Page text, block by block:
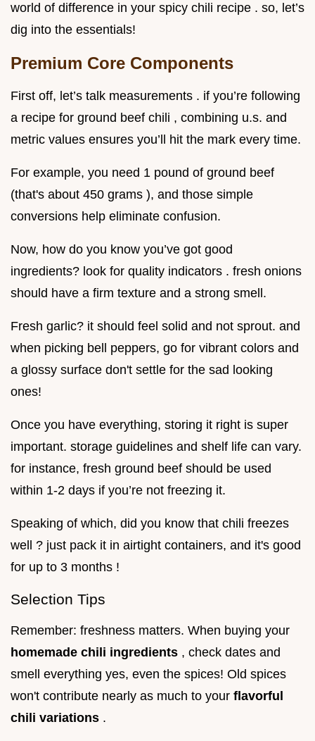
world of difference in your spicy chili recipe . so, let’s
dig into the essentials!
Premium Core Components
First off, let’s talk measurements . if you’re following
a recipe for ground beef chili , combining u.s. and
metric values ensures you’ll hit the mark every time.
For example, you need 1 pound of ground beef
(that's about 450 grams ), and those simple
conversions help eliminate confusion.
Now, how do you know you’ve got good
ingredients? look for quality indicators . fresh onions
should have a firm texture and a strong smell.
Fresh garlic? it should feel solid and not sprout. and
when picking bell peppers, go for vibrant colors and
a glossy surface don't settle for the sad looking
ones!
Once you have everything, storing it right is super
important. storage guidelines and shelf life can vary.
for instance, fresh ground beef should be used
within 1-2 days if you’re not freezing it.
Speaking of which, did you know that chili freezes
well ? just pack it in airtight containers, and it's good
for up to 3 months !
Selection Tips
Remember: freshness matters. When buying your
homemade chili ingredients , check dates and
smell everything yes, even the spices! Old spices
won't contribute nearly as much to your flavorful
chili variations .